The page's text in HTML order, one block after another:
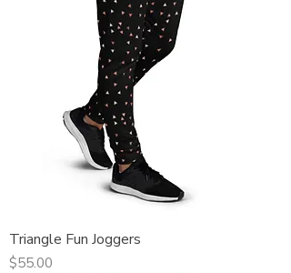
Triangle Fun Joggers
Price
$55.00